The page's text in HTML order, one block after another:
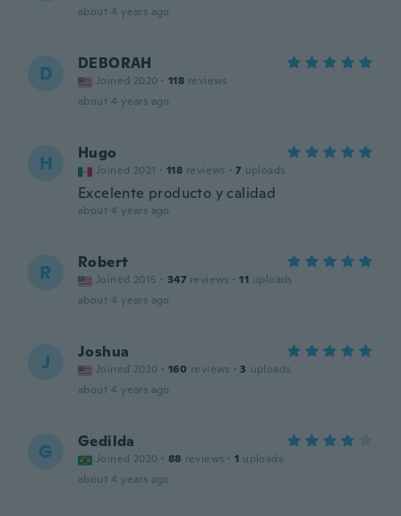
about 4 years ago
D DEBORAH
Joined 2020 · 118 reviews
about 4 years ago
H Hugo
Joined 2021 · 118 reviews · 7 uploads
Excelente producto y calidad
about 4 years ago
R Robert
Joined 2015 · 347 reviews · 11 uploads
about 4 years ago
J Joshua
Joined 2020 · 160 reviews · 3 uploads
about 4 years ago
G Gedilda
Joined 2020 · 88 reviews · 1 uploads
about 4 years ago